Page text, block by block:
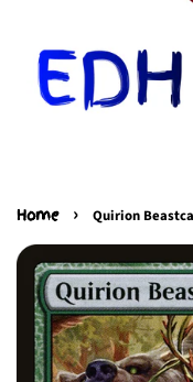
Home › Quirion